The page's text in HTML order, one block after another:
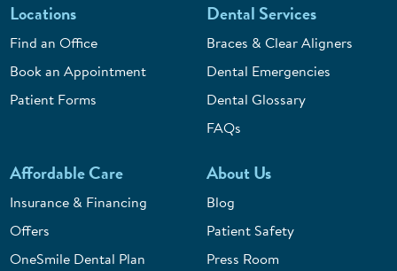
Locations
Find an Office
Book an Appointment
Patient Forms
Dental Services
Braces & Clear Aligners
Dental Emergencies
Dental Glossary
FAQs
Affordable Care
Insurance & Financing
Offers
OneSmile Dental Plan
About Us
Blog
Patient Safety
Press Room